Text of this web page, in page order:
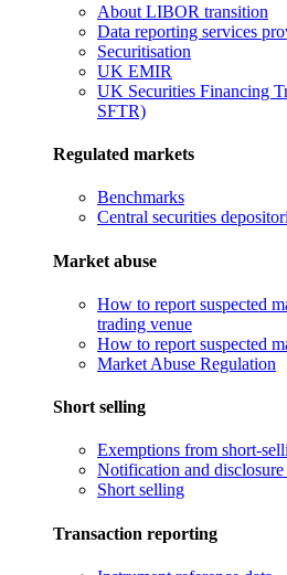
About LIBOR transition
Data reporting services
Securitisation
UK EMIR
UK Securities Financing
SFTR)
Regulated markets
Benchmarks
Central securities
Market abuse
How to report suspected
trading venue
How to report suspected
Market Abuse Regulation
Short selling
Exemptions from short-
Notification and
Short selling
Transaction reporting